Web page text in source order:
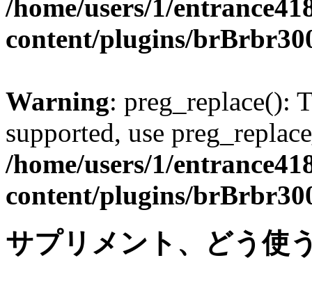
/home/users/1/
content/plugins/
Warning: preg_replace():
supported, use
/home/users/1/
content/plugins/
サプリメント、どう使